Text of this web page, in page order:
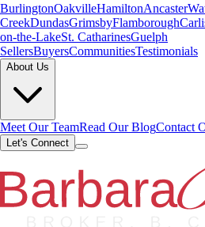
BurlingtonOakvilleHamiltonAncaster
CreekDundasGrimsbyFlamborough
on-the-LakeSt. CatharinesGuelph
SellersBuyersCommunitiesTestimonials
About Us
Meet Our TeamRead Our BlogContact
Let's Connect